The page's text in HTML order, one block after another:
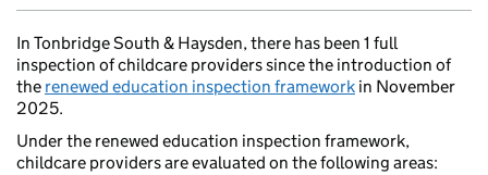
In Tonbridge South & Haysden, there has been 1 full
inspection of childcare providers since the introduction of
the renewed education inspection framework in November
2025.
Under the renewed education inspection framework,
childcare providers are evaluated on the following areas: